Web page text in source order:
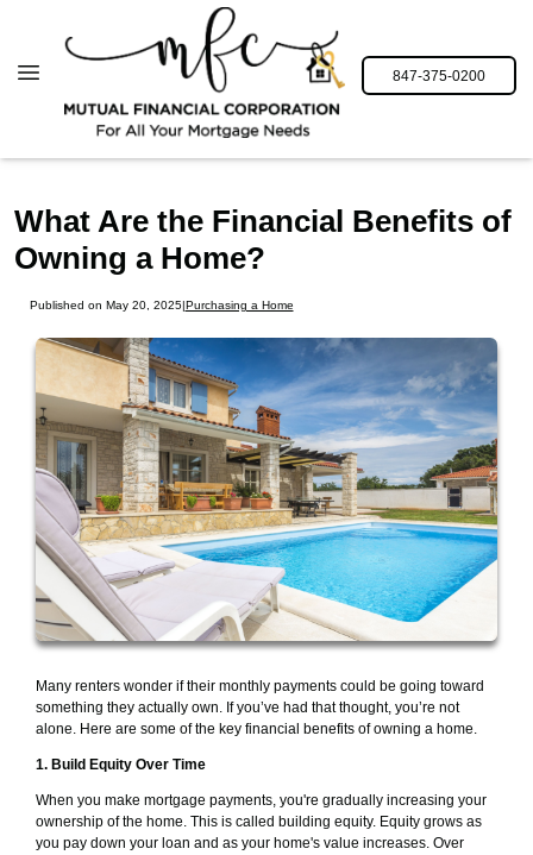
847-375-0200
What Are the Financial Benefits of
Owning a Home?
Published on May 20, 2025|Purchasing a Home
Many renters wonder if their monthly payments could be going toward
something they actually own. If you’ve had that thought, you’re not
alone. Here are some of the key financial benefits of owning a home.
1. Build Equity Over Time
When you make mortgage payments, you're gradually increasing your
ownership of the home. This is called building equity. Equity grows as
you pay down your loan and as your home's value increases. Over